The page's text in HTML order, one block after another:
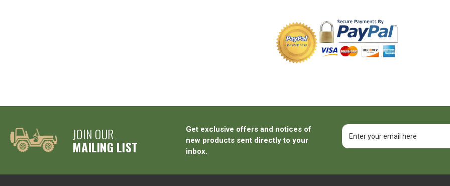
JOIN OUR
MAILING LIST
Get exclusive offers and notices of
new products sent directly to your
inbox.
Email
Address